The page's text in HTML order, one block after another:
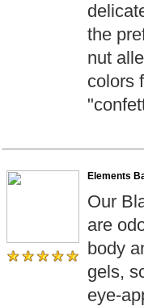
the
nut
colors
Elements
Our
are
body
gels,
eye-